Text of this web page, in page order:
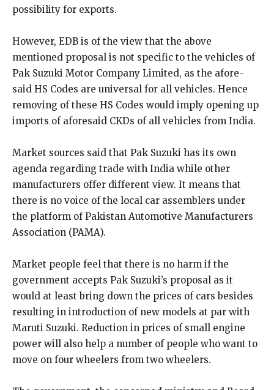
possibility for exports.
However, EDB is of the view that the above
mentioned proposal is not specific to the vehicles of
Pak Suzuki Motor Company Limited, as the afore-
said HS Codes are universal for all vehicles. Hence
removing of these HS Codes would imply opening up
imports of aforesaid CKDs of all vehicles from India.
Market sources said that Pak Suzuki has its own
agenda regarding trade with India while other
manufacturers offer different view. It means that
there is no voice of the local car assemblers under
the platform of Pakistan Automotive Manufacturers
Association (PAMA).
Market people feel that there is no harm if the
government accepts Pak Suzuki’s proposal as it
would at least bring down the prices of cars besides
resulting in introduction of new models at par with
Maruti Suzuki. Reduction in prices of small engine
power will also help a number of people who want to
move on four wheelers from two wheelers.